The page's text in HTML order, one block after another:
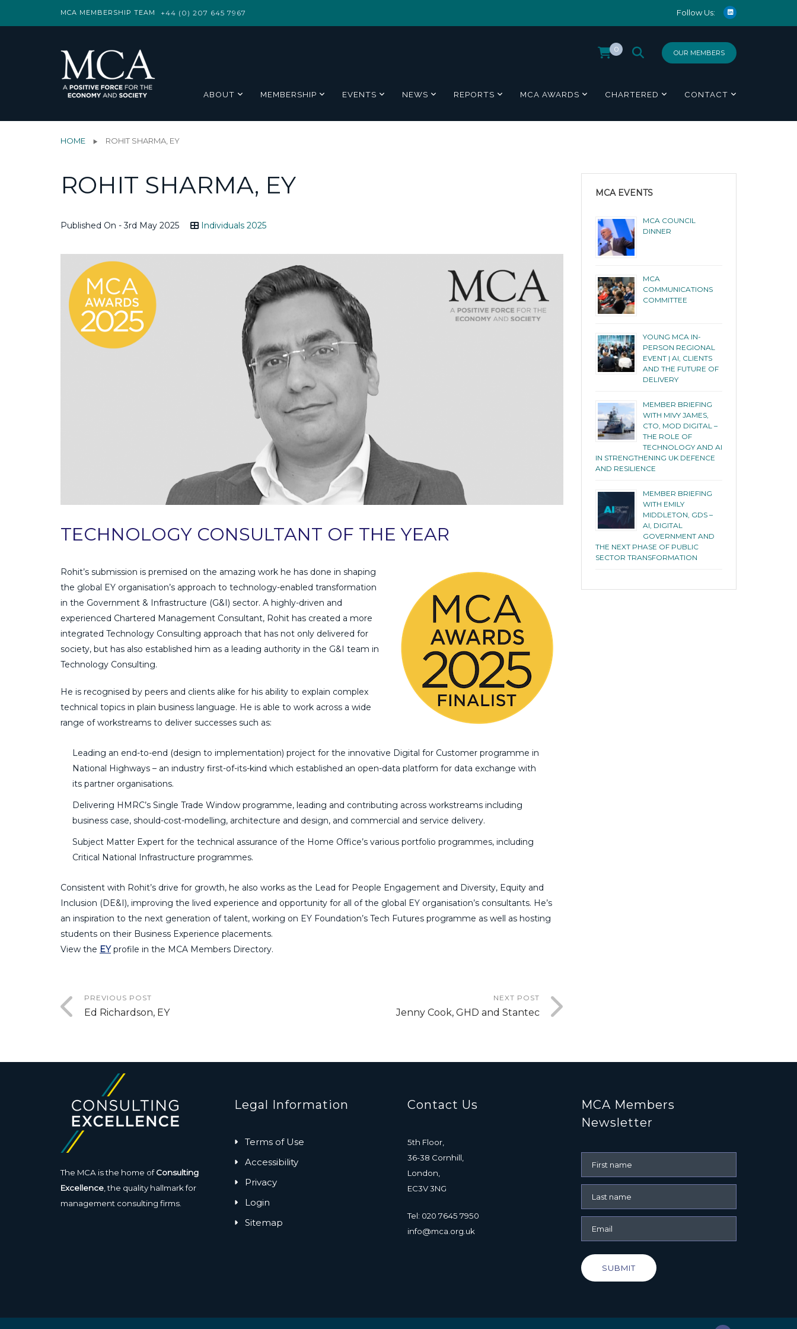
MCA MEMBERSHIP TEAM +44 (0) 207 645 7967 Follow Us:
OUR MEMBERS
0
ABOUT MEMBERSHIP EVENTS NEWS REPORTS MCA AWARDS CHARTERED CONTACT
HOME ROHIT SHARMA, EY
ROHIT SHARMA, EY
Published On - 3rd May 2025 Individuals 2025
TECHNOLOGY CONSULTANT OF THE YEAR
Rohit’s submission is premised on the amazing work he has done in shaping
the global EY organisation’s approach to technology-enabled transformation
in the Government & Infrastructure (G&I) sector. A highly-driven and
experienced Chartered Management Consultant, Rohit has created a more
integrated Technology Consulting approach that has not only delivered for
society, but has also established him as a leading authority in the G&I team in
Technology Consulting.
He is recognised by peers and clients alike for his ability to explain complex
technical topics in plain business language. He is able to work across a wide
range of workstreams to deliver successes such as:
Leading an end-to-end (design to implementation) project for the innovative Digital for Customer programme in
National Highways – an industry first-of-its-kind which established an open-data platform for data exchange with
its partner organisations.
Delivering HMRC’s Single Trade Window programme, leading and contributing across workstreams including
business case, should-cost-modelling, architecture and design, and commercial and service delivery.
Subject Matter Expert for the technical assurance of the Home Office’s various portfolio programmes, including
Critical National Infrastructure programmes.
Consistent with Rohit’s drive for growth, he also works as the Lead for People Engagement and Diversity, Equity and
Inclusion (DE&I), improving the lived experience and opportunity for all of the global EY organisation’s consultants. He’s
an inspiration to the next generation of talent, working on EY Foundation’s Tech Futures programme as well as hosting
students on their Business Experience placements.
View the EY profile in the MCA Members Directory.
PREVIOUS POST
Ed Richardson, EY
NEXT POST
Jenny Cook, GHD and Stantec
MCA EVENTS
MCA COUNCIL
DINNER
MCA
COMMUNICATIONS
COMMITTEE
YOUNG MCA IN-
PERSON REGIONAL
EVENT | AI, CLIENTS
AND THE FUTURE OF
DELIVERY
MEMBER BRIEFING
WITH MIVY JAMES,
CTO, MOD DIGITAL –
THE ROLE OF
TECHNOLOGY AND AI
IN STRENGTHENING UK DEFENCE
AND RESILIENCE
MEMBER BRIEFING
WITH EMILY
MIDDLETON, GDS –
AI, DIGITAL
GOVERNMENT AND
THE NEXT PHASE OF PUBLIC
SECTOR TRANSFORMATION
The MCA is the home ofConsulting
Excellence, the quality hallmark for
management consulting firms.
Legal Information
Terms of Use
Accessibility
Privacy
Login
Sitemap
Contact Us
5th Floor,
36-38 Cornhill,
London,
EC3V 3NG
Tel: 020 7645 7950
info@mca.org.uk
MCA Members
Newsletter
SUBMIT